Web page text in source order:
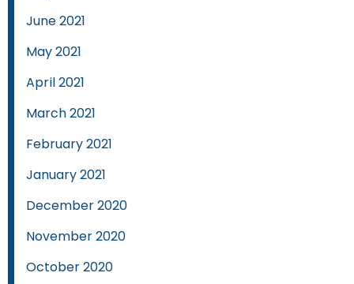
June 2021
May 2021
April 2021
March 2021
February 2021
January 2021
December 2020
November 2020
October 2020